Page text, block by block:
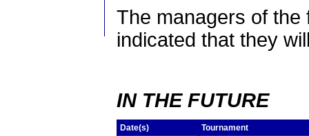
The managers of the
indicated that they
IN THE FUTURE
Date(s)
Tournament